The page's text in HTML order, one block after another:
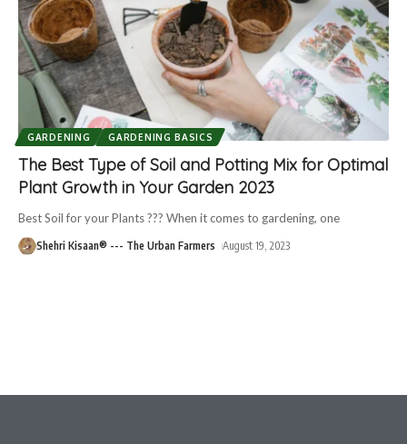
GARDENING GARDENING BASICS
The Best Type of Soil and Potting Mix for Optimal
Plant Growth in Your Garden 2023
Best Soil for your Plants ??? When it comes to gardening, one
Shehri Kisaan® --- The Urban Farmers August 19, 2023